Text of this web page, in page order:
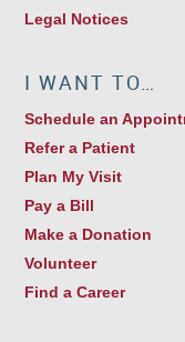
Legal Notices
I WANT TO…
Schedule an
Refer a Patient
Plan My Visit
Pay a Bill
Make a Donation
Volunteer
Find a Career